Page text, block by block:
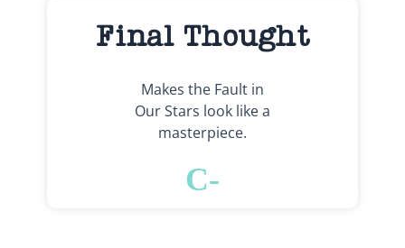
Final Thought
Makes the Fault in
Our Stars look like a
masterpiece.
C-